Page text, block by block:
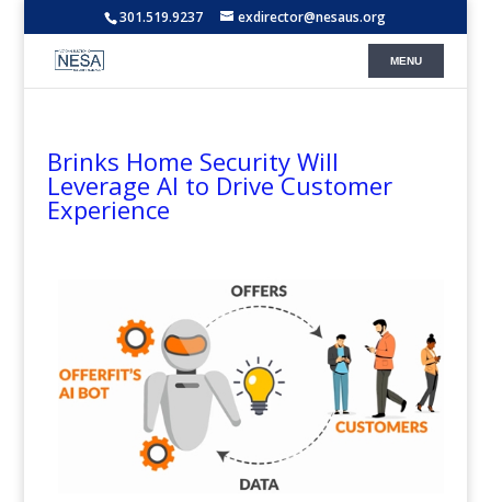
301.519.9237 exdirector@nesaus.org
Brinks Home Security Will
Leverage AI to Drive Customer
Experience